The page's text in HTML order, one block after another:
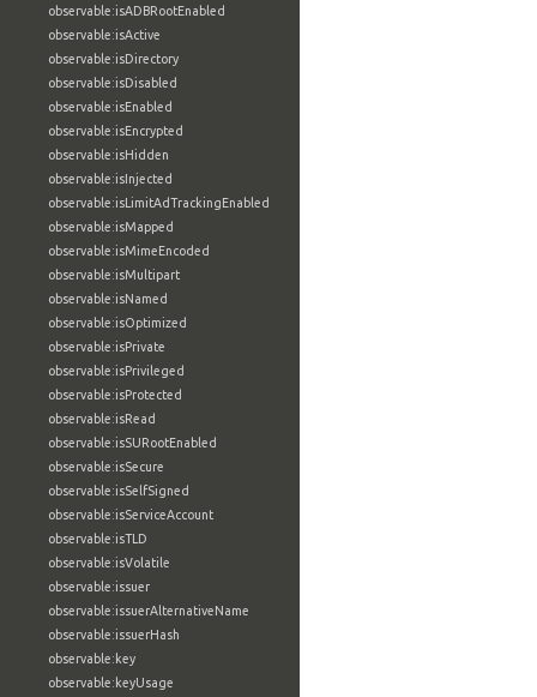
observable:isADBRootEnabled
observable:isActive
observable:isDirectory
observable:isDisabled
observable:isEnabled
observable:isEncrypted
observable:isHidden
observable:isInjected
observable:isLimitAdTrackingEnabled
observable:isMapped
observable:isMimeEncoded
observable:isMultipart
observable:isNamed
observable:isOptimized
observable:isPrivate
observable:isPrivileged
observable:isProtected
observable:isRead
observable:isSURootEnabled
observable:isSecure
observable:isSelfSigned
observable:isServiceAccount
observable:isTLD
observable:isVolatile
observable:issuer
observable:issuerAlternativeName
observable:issuerHash
observable:key
observable:keyUsage